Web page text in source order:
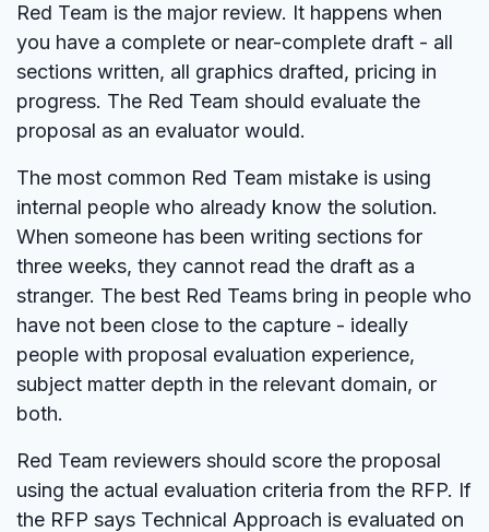
Red Team is the major review. It happens when
you have a complete or near-complete draft - all
sections written, all graphics drafted, pricing in
progress. The Red Team should evaluate the
proposal as an evaluator would.
The most common Red Team mistake is using
internal people who already know the solution.
When someone has been writing sections for
three weeks, they cannot read the draft as a
stranger. The best Red Teams bring in people who
have not been close to the capture - ideally
people with proposal evaluation experience,
subject matter depth in the relevant domain, or
both.
Red Team reviewers should score the proposal
using the actual evaluation criteria from the RFP. If
the RFP says Technical Approach is evaluated on